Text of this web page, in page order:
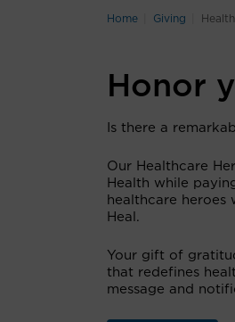
Home Giving
Honor
Is there a
Our Healthcare
Health while
healthcare heroes
Heal.
Your gift of
that redefines
message and